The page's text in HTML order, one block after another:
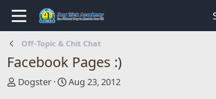
Off-Topic & Chit Chat
Facebook Pages :)
T
Dogster
S
Aug 23, 2012